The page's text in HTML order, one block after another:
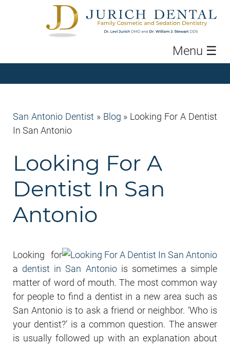
Menu ☰
San Antonio Dentist » Blog » Looking For A Dentist
In San Antonio
Looking For A
Dentist In San
Antonio
Looking for
a dentist in San Antoniois sometimes a simple
matter of word of mouth. The most common way
for people to find a dentist in a new area such as
San Antonio is to ask a friend or neighbor. ‘Who is
your dentist?’ is a common question. The answer
is usually followed up with an explanation about